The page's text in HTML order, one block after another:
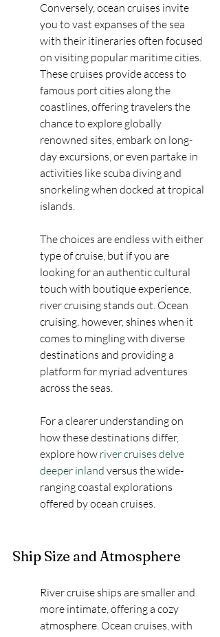
Conversely, ocean cruises invite
you to vast expanses of the sea
with their itineraries often focused
on visiting popular maritime cities.
These cruises provide access to
famous port cities along the
coastlines, offering travelers the
chance to explore globally
renowned sites, embark on long-
day excursions, or even partake in
activities like scuba diving and
snorkeling when docked at tropical
islands.
The choices are endless with either
type of cruise, but if you are
looking for an authentic cultural
touch with boutique experience,
river cruising stands out. Ocean
cruising, however, shines when it
comes to mingling with diverse
destinations and providing a
platform for myriad adventures
across the seas.
For a clearer understanding on
how these destinations differ,
explore how river cruises delve
deeper inland versus the wide-
ranging coastal explorations
offered by ocean cruises.
Ship Size and Atmosphere
River cruise ships are smaller and
more intimate, offering a cozy
atmosphere. Ocean cruises, with